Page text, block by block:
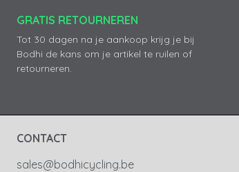
GRATIS RETOURNEREN
Tot 30 dagen na je aankoop krijg je bij
Bodhi de kans om je artikel te ruilen of
retourneren.
CONTACT
sales@bodhicycling.be